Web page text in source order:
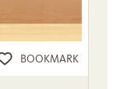
BOOKMARK